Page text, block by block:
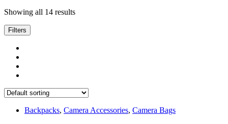
Showing all 14 results
Filters
Backpacks, Camera Accessories, Camera Bags